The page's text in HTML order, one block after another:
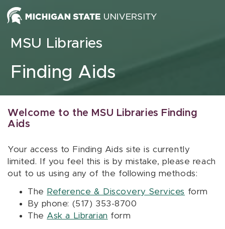
Skip to content
MSU Libraries
Finding Aids
Welcome to the MSU Libraries Finding
Aids
Your access to Finding Aids site is currently
limited. If you feel this is by mistake, please reach
out to us using any of the following methods:
The Reference & Discovery Services form
By phone: (517) 353-8700
The Ask a Librarian form